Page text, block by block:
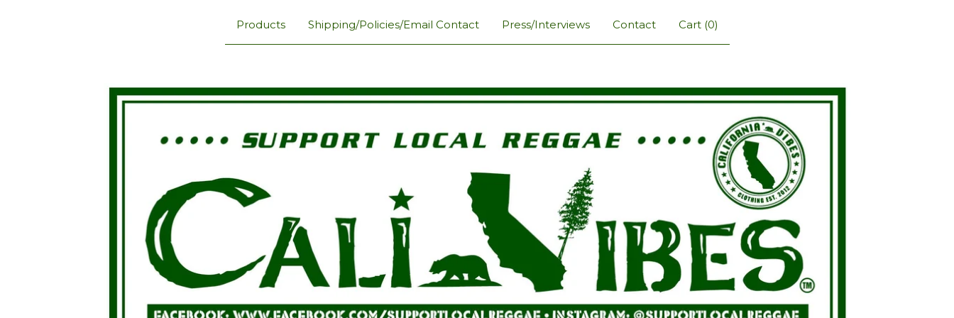
Products Shipping/Policies/Email Contact Press/Interviews Contact Cart (0)